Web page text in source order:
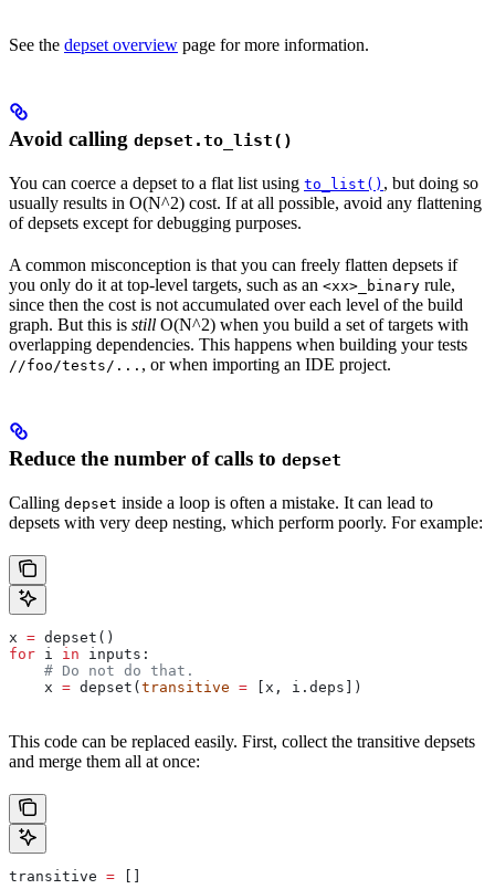
See the depset overview page for more information.
Avoid calling depset.to_list()
You can coerce a depset to a flat list using to_list() , but doing so
usually results in O(N^2) cost. If at all possible, avoid any flattening
of depsets except for debugging purposes.
A common misconception is that you can freely flatten depsets if
you only do it at top-level targets, such as an <xx>_binary rule,
since then the cost is not accumulated over each level of the build
graph. But this is still O(N^2) when you build a set of targets with
overlapping dependencies. This happens when building your tests
//foo/tests/... , or when importing an IDE project.
Reduce the number of calls to depset
Calling depset inside a loop is often a mistake. It can lead to
depsets with very deep nesting, which perform poorly. For example:
x = depset()
for i in inputs:
    # Do not do that.
    x
= depset(transitive = [x, i.deps])
This code can be replaced easily. First, collect the transitive depsets
and merge them all at once:
transitive = []